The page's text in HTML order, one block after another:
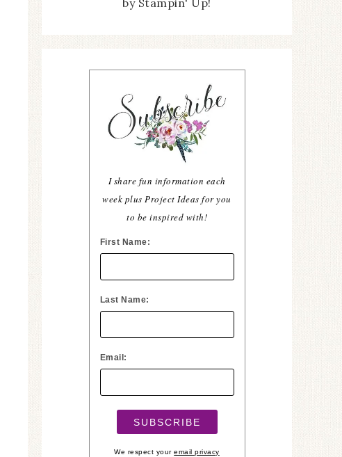
I share fun information each
week plus Project Ideas for you
to be inspired with!
First Name:
Last Name:
Email:
We respect youremail privacy